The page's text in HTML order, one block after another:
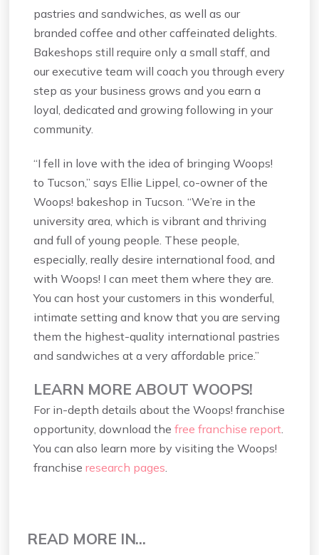
pastries and sandwiches, as well as our
branded coffee and other caffeinated delights.
Bakeshops still require only a small staff, and
our executive team will coach you through every
step as your business grows and you earn a
loyal, dedicated and growing following in your
community.
“I fell in love with the idea of bringing Woops!
to Tucson,” says Ellie Lippel, co-owner of the
Woops! bakeshop in Tucson. “We’re in the
university area, which is vibrant and thriving
and full of young people. These people,
especially, really desire international food, and
with Woops! I can meet them where they are.
You can host your customers in this wonderful,
intimate setting and know that you are serving
them the highest-quality international pastries
and sandwiches at a very affordable price.”
LEARN MORE ABOUT WOOPS!
For in-depth details about the Woops! franchise
opportunity, download thefree franchise report.
You can also learn more by visiting the Woops!
franchiseresearch pages.
READ MORE IN...